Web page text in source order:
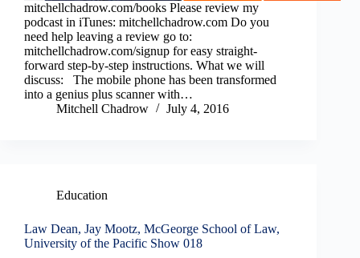
mitchellchadrow.com/books Please review my
podcast in iTunes: mitchellchadrow.com Do you
need help leaving a review go to:
mitchellchadrow.com/signup for easy straight-
forward step-by-step instructions. What we will
discuss: The mobile phone has been transformed
into a genius plus scanner with…
Mitchell Chadrow
July 4, 2016
Education
Law Dean, Jay Mootz, McGeorge School of Law,
University of the Pacific Show 018